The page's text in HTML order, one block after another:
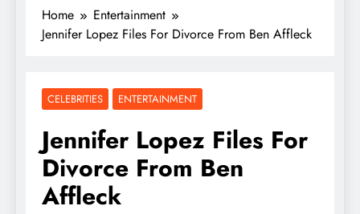
Home
Entertainment
Jennifer Lopez Files For Divorce From Ben Affleck
CELEBRITIES ENTERTAINMENT
Jennifer Lopez Files For
Divorce From Ben
Affleck